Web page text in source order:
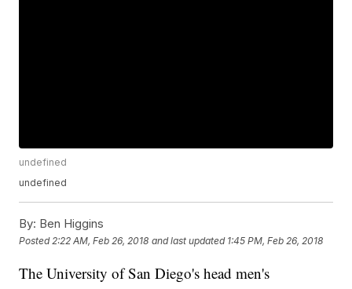
undefined
undefined
By: Ben Higgins
Posted 2:22 AM, Feb 26, 2018 and last updated 1:45 PM, Feb 26, 2018
The University of San Diego's head men's